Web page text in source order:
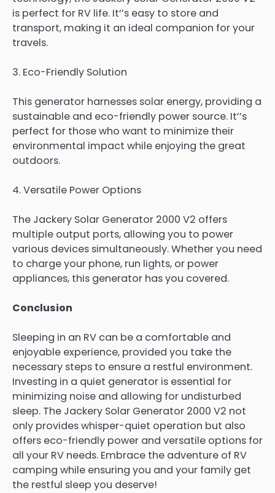
is perfect for RV life. It’’s easy to store and
transport, making it an ideal companion for your
travels.
3. Eco-Friendly Solution
This generator harnesses solar energy, providing a
sustainable and eco-friendly power source. It’’s
perfect for those who want to minimize their
environmental impact while enjoying the great
outdoors.
4. Versatile Power Options
The Jackery Solar Generator 2000 V2 offers
multiple output ports, allowing you to power
various devices simultaneously. Whether you need
to charge your phone, run lights, or power
appliances, this generator has you covered.
Conclusion
Sleeping in an RV can be a comfortable and
enjoyable experience, provided you take the
necessary steps to ensure a restful environment.
Investing in a quiet generator is essential for
minimizing noise and allowing for undisturbed
sleep. The Jackery Solar Generator 2000 V2 not
only provides whisper-quiet operation but also
offers eco-friendly power and versatile options for
all your RV needs. Embrace the adventure of RV
camping while ensuring you and your family get
the restful sleep you deserve!